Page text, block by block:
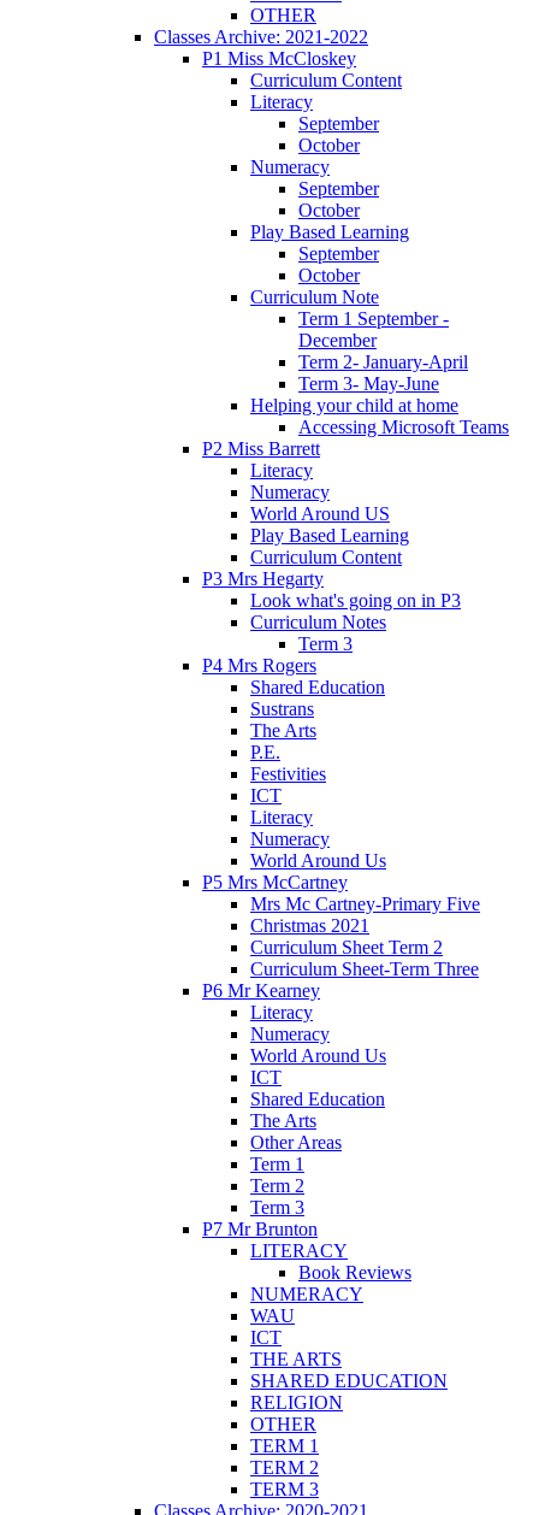
OTHER
Classes Archive: 2021-2022
P1 Miss McCloskey
Curriculum Content
Literacy
September
October
Numeracy
September
October
Play Based Learning
September
October
Curriculum Note
Term 1 September -
December
Term 2- January-April
Term 3- May-June
Helping your child at home
Accessing Microsoft Teams
P2 Miss Barrett
Literacy
Numeracy
World Around US
Play Based Learning
Curriculum Content
P3 Mrs Hegarty
Look what's going on in P3
Curriculum Notes
Term 3
P4 Mrs Rogers
Shared Education
Sustrans
The Arts
P.E.
Festivities
ICT
Literacy
Numeracy
World Around Us
P5 Mrs McCartney
Mrs Mc Cartney-Primary Five
Christmas 2021
Curriculum Sheet Term 2
Curriculum Sheet-Term Three
P6 Mr Kearney
Literacy
Numeracy
World Around Us
ICT
Shared Education
The Arts
Other Areas
Term 1
Term 2
Term 3
P7 Mr Brunton
LITERACY
Book Reviews
NUMERACY
WAU
ICT
THE ARTS
SHARED EDUCATION
RELIGION
OTHER
TERM 1
TERM 2
TERM 3